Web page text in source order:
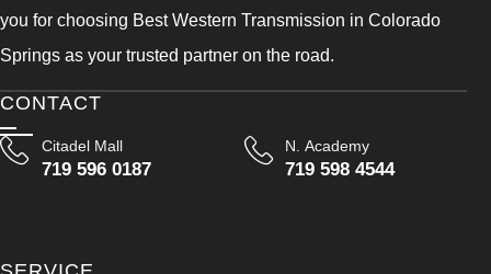
you for choosing Best Western Transmission in Colorado
Springs as your trusted partner on the road.
CONTACT
Citadel Mall
719 596 0187
N. Academy
719 598 4544